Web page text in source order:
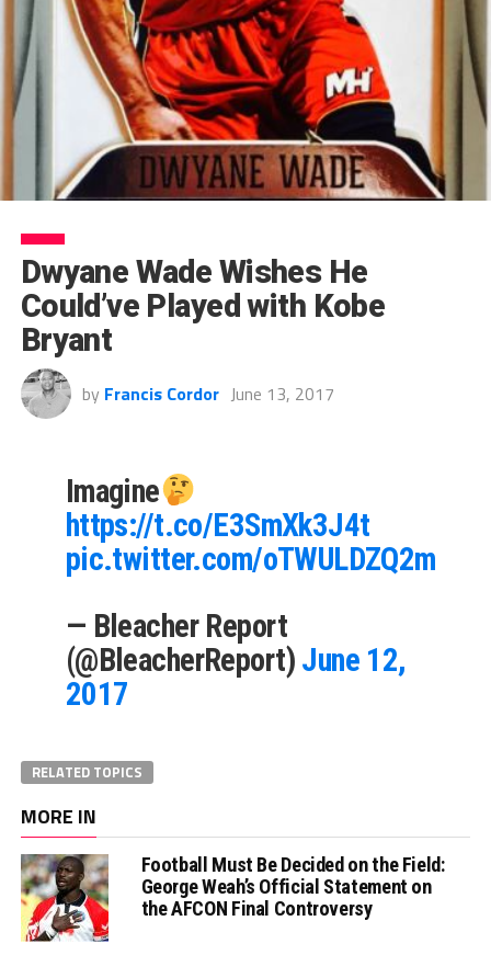
Dwyane Wade Wishes He
Could’ve Played with Kobe
Bryant
by Francis Cordor June 13, 2017
Imagine
https://t.co/E3SmXk3J4t
pic.twitter.com/oTWULDZQ2m
— Bleacher Report
(@BleacherReport) June 12,
2017
RELATED TOPICS
MORE IN
Football Must Be Decided on the Field:
George Weah’s Official Statement on
the AFCON Final Controversy